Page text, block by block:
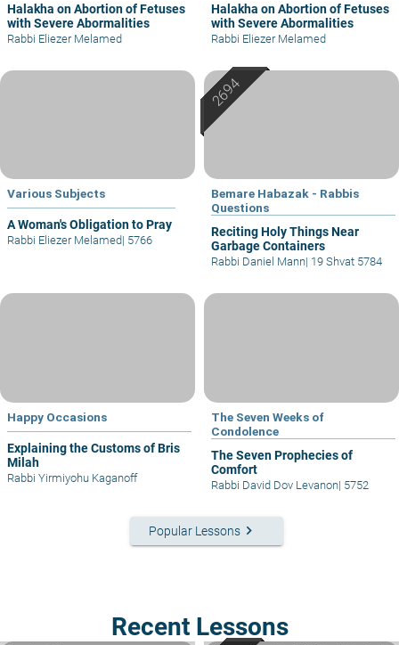
Halakha on Abortion of Fetuses
with Severe Abormalities
Rabbi Eliezer Melamed
Halakha on Abortion of Fetuses
with Severe Abormalities
Rabbi Eliezer Melamed
Various Subjects
A Woman's Obligation to Pray
Rabbi Eliezer Melamed| 5766
Bemare Habazak - Rabbis
Questions
Reciting Holy Things Near
Garbage Containers
Rabbi Daniel Mann| 19 Shvat 5784
Happy Occasions
Explaining the Customs of Bris
Milah
Rabbi Yirmiyohu Kaganoff
The Seven Weeks of
Condolence
The Seven Prophecies of
Comfort
Rabbi David Dov Levanon| 5752
Popular Lessons keyboard_arrow_right
Recent Lessons